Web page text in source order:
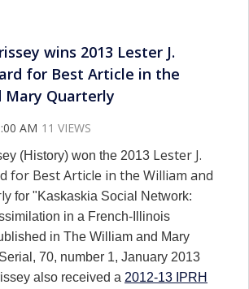
wins 2013 Lester J.
for Best Article in the
Mary Quarterly
AM 11 VIEWS
(History) won the 2013 Lester J.
for Best Article in the William and
for "Kaskaskia Social Network:
in a French-Illinois
in The William and Mary
70, number 1, January 2013
also received a 2012-13 IPRH